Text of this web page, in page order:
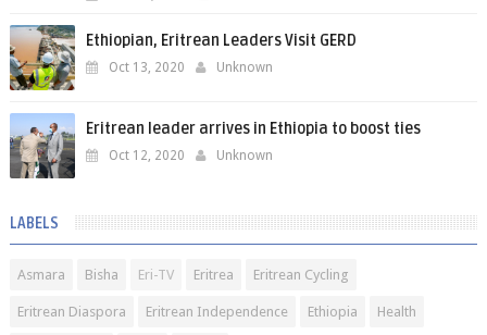
Ethiopian, Eritrean Leaders Visit GERD
Oct 13, 2020 Unknown
Eritrean leader arrives in Ethiopia to boost ties
Oct 12, 2020 Unknown
LABELS
Asmara Bisha Eri-TV Eritrea Eritrean Cycling
Eritrean Diaspora Eritrean Independence Ethiopia Health